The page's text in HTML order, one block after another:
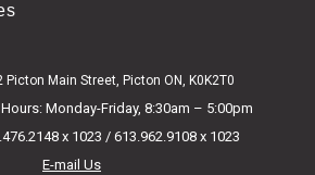
Picton Main Street, Picton ON, K0K2T0
Monday-Friday, 8:30am – 5:00pm
x 1023 / 613.962.9108 x 1023
E-mail Us